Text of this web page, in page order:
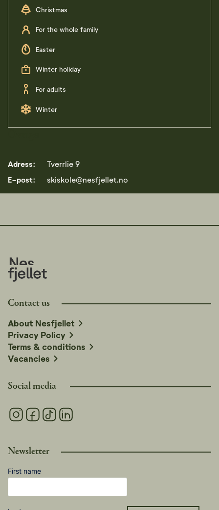
Christmas
For the whole family
Easter
Winter holiday
For adults
Winter
Adress:
Tverrlie 9
E-post:
skiskole@nesfjellet.no
Social media
Newsletter
First name
Contact us
About Nesfjellet
Privacy Policy
Terms & conditions
Vacancies